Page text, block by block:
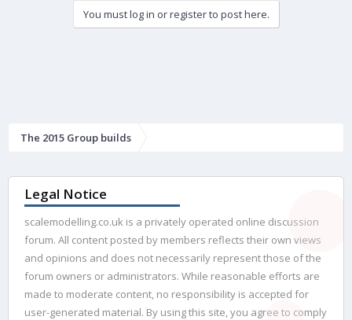
You must log in or register to post here.
The 2015 Group builds
Legal Notice
scalemodelling.co.uk is a privately operated online discussion
forum. All content posted by members reflects their own views
and opinions and does not necessarily represent those of the
forum owners or administrators. While reasonable efforts are
made to moderate content, no responsibility is accepted for
user-generated material. By using this site, you agree to comply